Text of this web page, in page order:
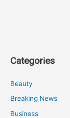
Categories
Beauty
Breaking News
Business